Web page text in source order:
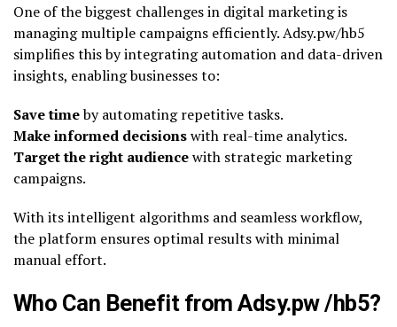
One of the biggest challenges in digital marketing is
managing multiple campaigns efficiently. Adsy.pw/hb5
simplifies this by integrating automation and data-driven
insights, enabling businesses to:
Save timeby automating repetitive tasks.
Make informed decisionswith real-time analytics.
Target the right audiencewith strategic marketing
campaigns.
With its intelligent algorithms and seamless workflow,
the platform ensures optimal results with minimal
manual effort.
Who Can Benefit from Adsy.pw /hb5?